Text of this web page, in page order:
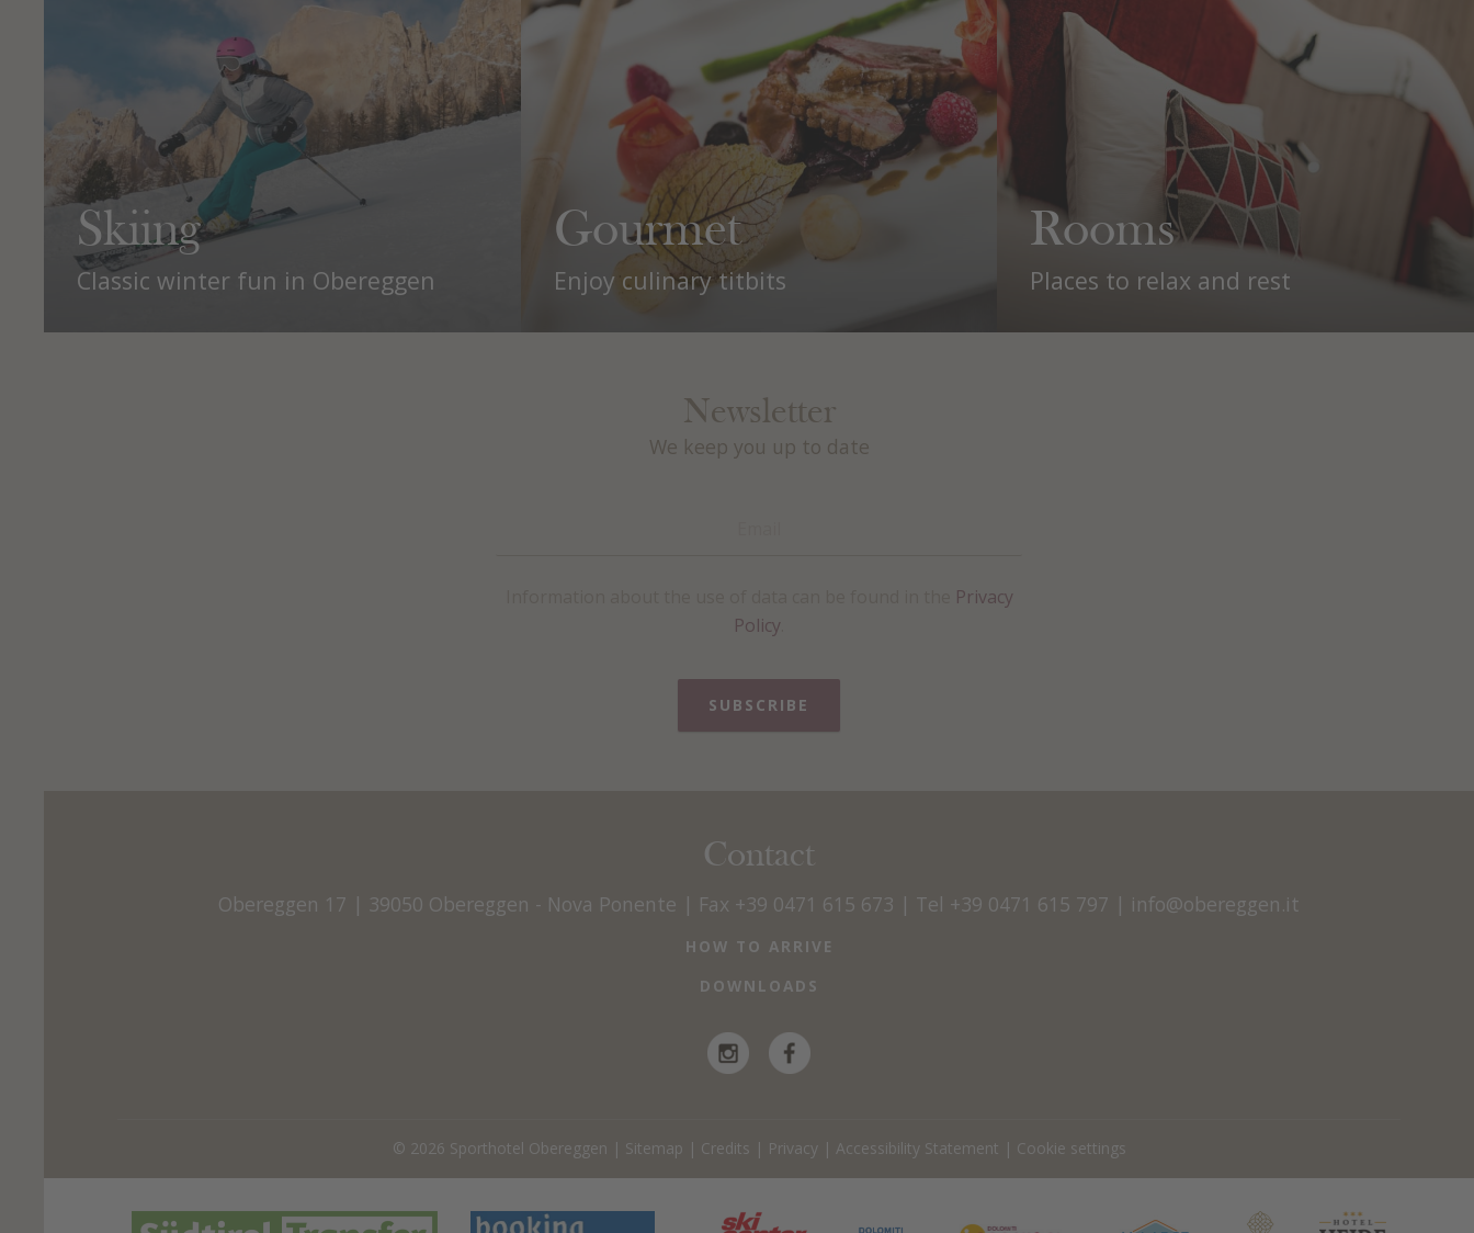
Skiing
Classic winter fun in Obereggen
Gourmet
Enjoy culinary titbits
Rooms
Places to relax and rest
Newsletter
We keep you up to date
Privacy
Policy
SUBSCRIBE
Contact
Obereggen 17 | 39050 Obereggen - Nova Ponente | Fax +39 0471 615 673 | Tel +39 0471 615 797 | info@obereggen.it
HOW TO ARRIVE
DOWNLOADS
© 2026 Sporthotel Obereggen | Sitemap | Credits | Privacy| Accessibility Statement | Cookie settings